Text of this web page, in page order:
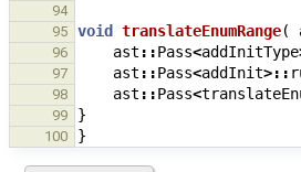
94
95
void translateEnumRange(
96 ast ::Pass<addInitType
97 ast ::Pass<addInit>::
98 ast ::Pass<
99 }
100 }